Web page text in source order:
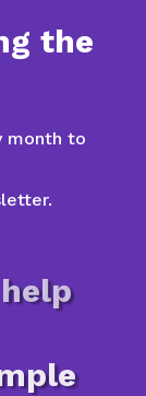
the
month to